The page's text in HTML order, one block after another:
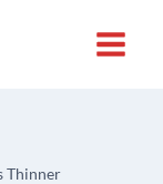
Thinner